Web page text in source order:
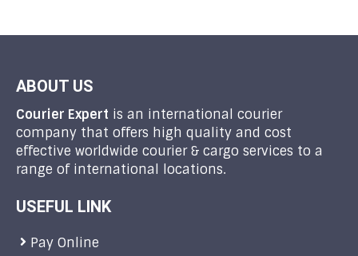
ABOUT US
Courier Expert is an international courier
company that offers high quality and cost
effective worldwide courier & cargo services to a
range of international locations.
USEFUL LINK
Pay Online